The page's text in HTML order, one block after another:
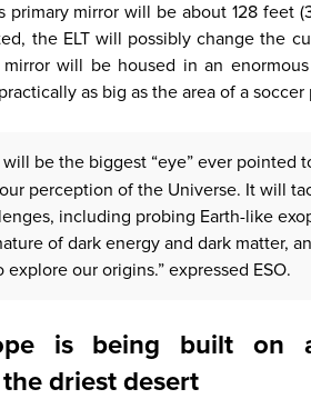
primary mirror will be about 128 feet
the ELT will possibly change the
will be housed in an
as big as the area of a soccer
will be the biggest “eye” ever pointed
perception of the Universe. It will
including probing Earth-like
of dark energy and dark matter,
explore our origins.” expressed ESO.
is being built on
driest desert